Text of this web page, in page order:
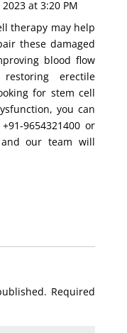
at 3:20 PM
therapy may help
these damaged
blood flow
erectile
for stem cell
you can
9654321400 or
and our team will
Required